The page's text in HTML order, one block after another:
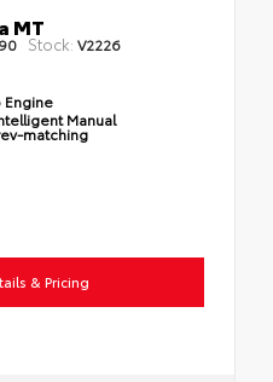
MT
Stock: V2226
Engine
Manual
matching
& Pricing